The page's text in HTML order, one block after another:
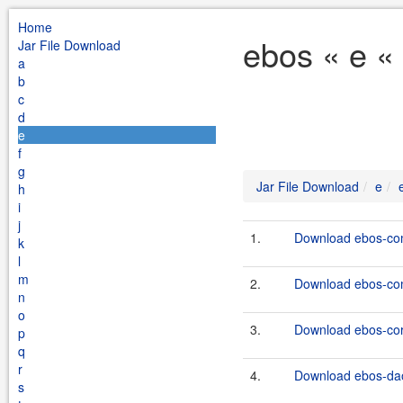
Home
Jar File Download
a
b
c
d
e
f
g
h
i
j
k
l
m
n
o
p
q
r
s
ebos « e
Jar File Download e
1. Download ebos-
2. Download ebos-
3. Download ebos-
4. Download ebos-